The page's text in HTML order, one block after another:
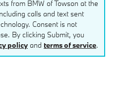
from BMW of Towson at the
calls and text sent
Consent is not
By clicking Submit, you
policy and terms of service.